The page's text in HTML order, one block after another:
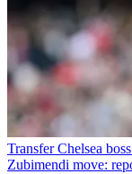
Transfer Chelsea
Zubimendi move: